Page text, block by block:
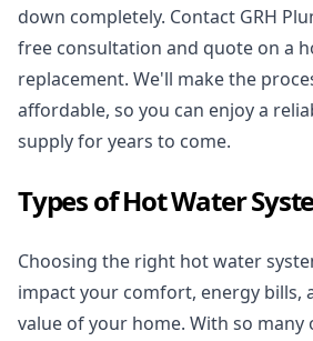
down completely. Contact GRH
free consultation and quote on a
replacement. We'll make the
affordable, so you can enjoy a
supply for years to come.
Types of Hot Water
Choosing the right hot water
impact your comfort, energy bills,
value of your home. With so many